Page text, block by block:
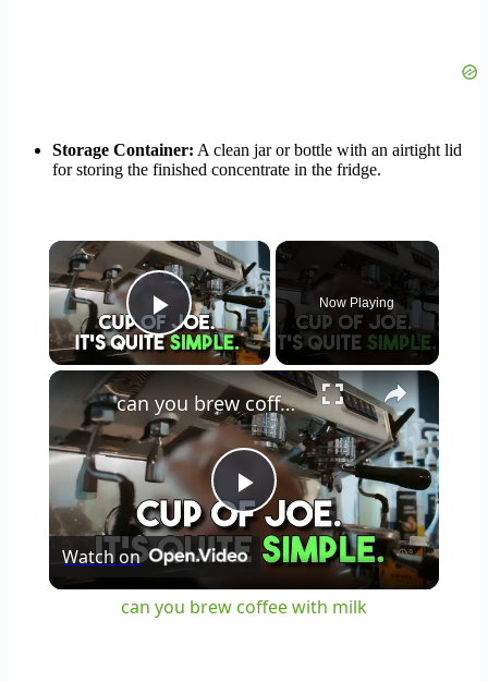
Storage Container: A clean jar or bottle with an airtight lid
for storing the finished concentrate in the fridge.
×
Play Video
Now Playing
×
Play
Video
can you brew coffee with milk
Watch on
can you brew coffee with milk